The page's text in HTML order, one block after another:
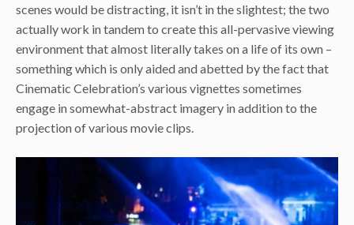
scenes would be distracting, it isn’t in the slightest; the two
actually work in tandem to create this all-pervasive viewing
environment that almost literally takes on a life of its own –
something which is only aided and abetted by the fact that
Cinematic Celebration’s various vignettes sometimes
engage in somewhat-abstract imagery in addition to the
projection of various movie clips.